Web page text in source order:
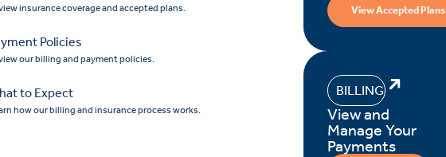
insurance coverage and accepted plans.
Policies
our billing and payment policies.
to Expect
how our billing and insurance process works.
View Accepted Plans
BILLING
View and
Manage Your
Payments